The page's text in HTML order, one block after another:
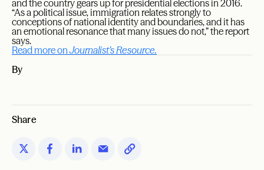
and the country gears up for presidential elections in 2016.
“As a political issue, immigration relates strongly to
conceptions of national identity and boundaries, and it has
an emotional resonance that many issues do not,” the report
says.
Read more onJournalist’s Resource.
By
Share